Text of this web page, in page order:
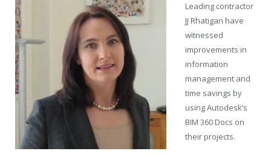
Leading contractor
JJ Rhatigan have
witnessed
improvements in
information
management and
time savings by
using Autodesk’s
BIM 360 Docs on
their projects.